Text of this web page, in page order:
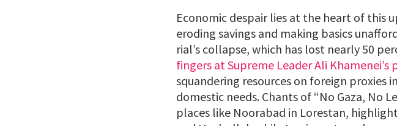
Economic despair lies at the heart of this
eroding savings and making basics
rial’s collapse, which has lost nearly 50
fingers at Supreme Leader Ali Khamenei’s
squandering resources on foreign proxies
domestic needs. Chants of “No Gaza, No
places like Noorabad in Lorestan,